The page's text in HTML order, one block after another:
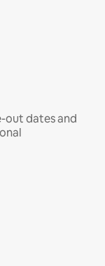
out dates and